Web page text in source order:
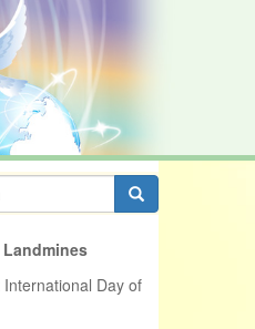
Day of